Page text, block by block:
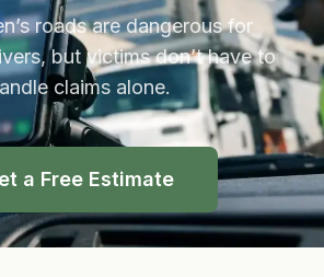
roads are dangerous for
but victims don’t have to
claims alone.
a Free Estimate